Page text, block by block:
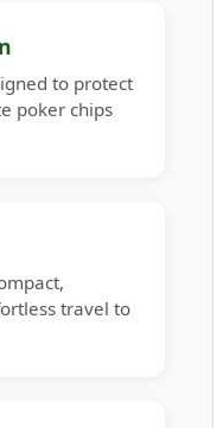
to protect
poker chips
travel to